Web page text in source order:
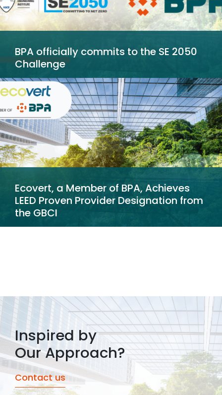
BPA officially commits to the SE 2050
Challenge
Ecovert, a Member of BPA, Achieves
LEED Proven Provider Designation from
the GBCI
Inspired by
Our Approach?
Contact us